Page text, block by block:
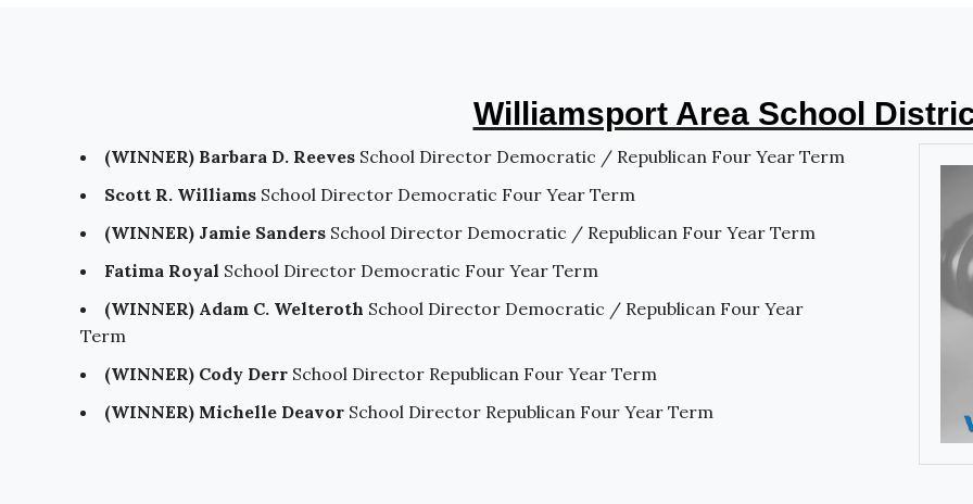
Williamsport Area School
(WINNER) Barbara D. Reeves School Director Democratic / Republican Four Year Term
Scott R. Williams School Director Democratic Four Year Term
(WINNER) Jamie Sanders School Director Democratic / Republican Four Year Term
Fatima Royal School Director Democratic Four Year Term
(WINNER) Adam C. Welteroth School Director Democratic / Republican Four Year
Term
(WINNER) Cody Derr School Director Republican Four Year Term
(WINNER) Michelle Deavor School Director Republican Four Year Term